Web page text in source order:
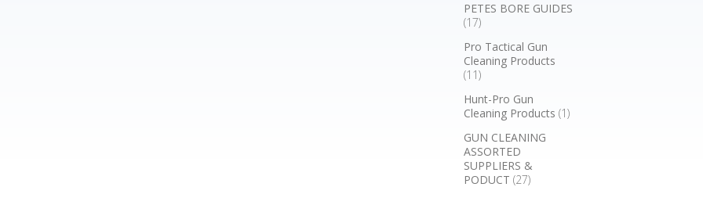
PETES BORE GUIDES
(17)
Pro Tactical Gun
Cleaning Products
(11)
Hunt-Pro Gun
Cleaning Products(1)
GUN CLEANING
ASSORTED
SUPPLIERS &
PODUCT(27)